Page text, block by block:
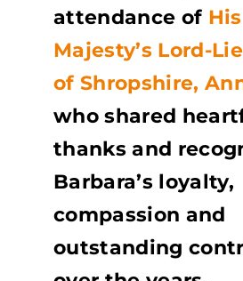
attendance of His
Majesty’s Lord-
of Shropshire,
who shared
thanks and
Barbara’s loyalty,
compassion and
outstanding